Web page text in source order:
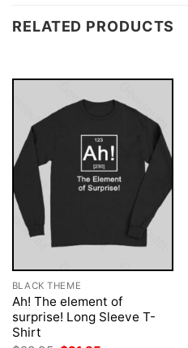
RELATED PRODUCTS
BLACK THEME
Ah! The element of
surprise! Long Sleeve T-
Shirt